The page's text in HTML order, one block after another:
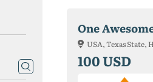
One
USA, Texas State,
100 USD